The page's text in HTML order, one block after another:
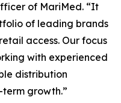
of MariMed. “It
of leading brands
access. Our focus
with experienced
distribution
growth.”